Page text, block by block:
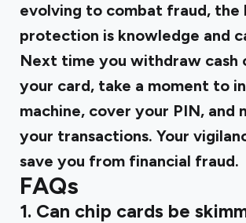
evolving to combat fraud, the
protection is knowledge and
Next time you withdraw cash
your card, take a moment to
machine, cover your PIN, and
your transactions. Your
save you from financial fraud.
FAQs
1. Can chip cards be